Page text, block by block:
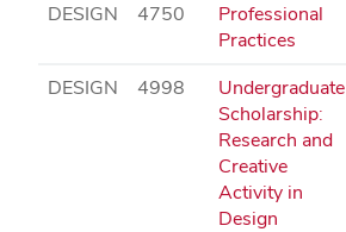
DESIGN 4750
Professional
Practices
DESIGN 4998
Undergraduate
Scholarship:
Research and
Creative
Activity in
Design